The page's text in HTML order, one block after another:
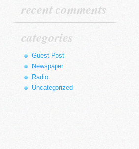
recent comments
categories
Guest Post
Newspaper
Radio
Uncategorized